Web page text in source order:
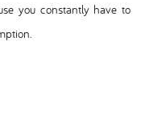
you constantly have to